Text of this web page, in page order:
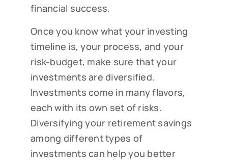
financial success.
Once you know what your investing
timeline is, your process, and your
risk-budget, make sure that your
investments are diversified.
Investments come in many flavors,
each with its own set of risks.
Diversifying your retirement savings
among different types of
investments can help you better